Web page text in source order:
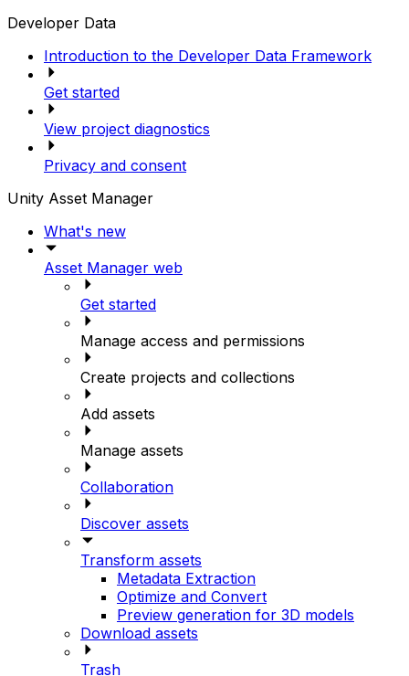
Developer Data
Introduction to the Developer Data Framework
Get started
View project diagnostics
Privacy and consent
Unity Asset Manager
What's new
Asset Manager web
Get started
Manage access and permissions
Create projects and collections
Add assets
Manage assets
Collaboration
Discover assets
Transform assets
Metadata Extraction
Optimize and Convert
Preview generation for 3D models
Download assets
Trash